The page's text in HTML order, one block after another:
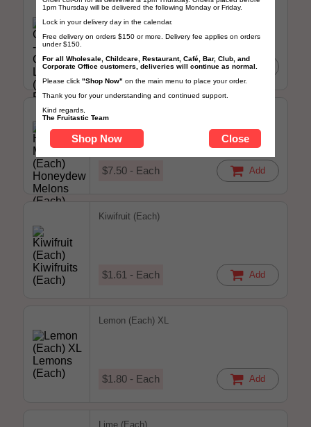
Grapefruit - Ruby Grapefruit
Large (Each)
$2.00 - Each Add
$7.50 - Each Add
Kiwifruit (Each)
$1.61 - Each Add
Lemon (Each) XL
$1.80 - Each Add
Lime (Each)
1pm Thursday will be delivered the following Monday or Friday.
Lock in your delivery day in the calendar.
Free delivery on orders $150 or more. Delivery fee applies on orders
under $150.
For all Wholesale, Childcare, Restaurant, Café, Bar, Club, and
Corporate Office customers, deliveries will continue as normal.
Please click "Shop Now" on the main menu to place your order.
Thank you for your understanding and continued support.
Kind regards,
The Fruitastic Team
Shop Now Close